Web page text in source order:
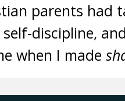
parents had
discipline,
when I made